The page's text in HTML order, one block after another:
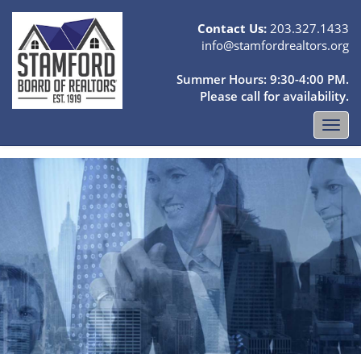
Contact Us: 203.327.1433
info@stamfordrealtors.org
Summer Hours: 9:30-4:00 PM.
Please call for availability.